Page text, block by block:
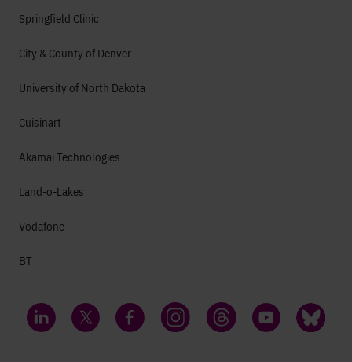
Springfield Clinic
City & County of Denver
University of North Dakota
Cuisinart
Akamai Technologies
Land-o-Lakes
Vodafone
BT
LinkedIn Twitter FacebookInstagramThreads YouTube Bluesky